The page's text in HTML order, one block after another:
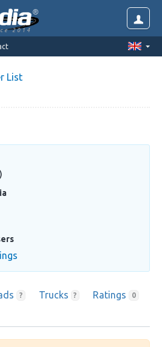
2014
List
? Trucks ? Ratings 0